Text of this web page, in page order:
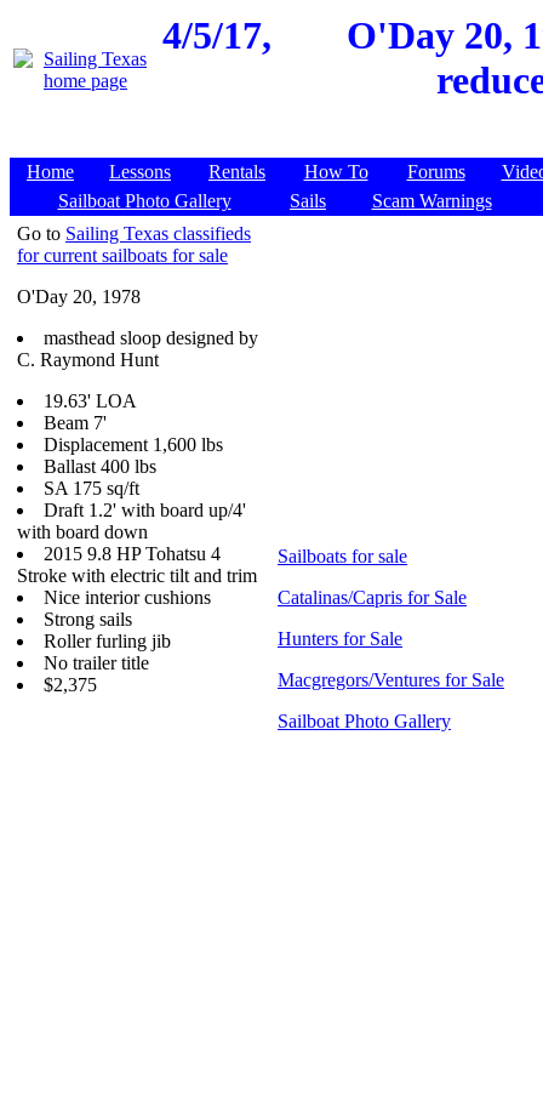
4/5/17,
O'Day 20,
Home Lessons Rentals How To Forums
Sailboat Photo Gallery
Sails
Scam Warnings
Go to Sailing Texas classifieds
for current sailboats for sale
O'Day 20, 1978
masthead sloop designed by
C. Raymond Hunt
19.63' LOA
Beam 7'
Displacement 1,600 lbs
Ballast 400 lbs
SA 175 sq/ft
Draft 1.2' with board up/4'
with board down
2015 9.8 HP Tohatsu 4
Stroke with electric tilt and trim
Nice interior cushions
Strong sails
Roller furling jib
No trailer title
$2,375
Sailboats for sale
Catalinas/Capris for Sale
Hunters for Sale
Macgregors/Ventures for Sale
Sailboat Photo Gallery